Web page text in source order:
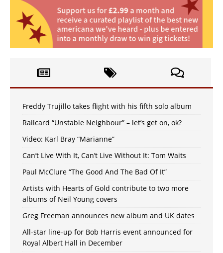
Freddy Trujillo takes flight with his fifth solo album
Railcard “Unstable Neighbour” – let’s get on, ok?
Video: Karl Bray “Marianne”
Can’t Live With It, Can’t Live Without It: Tom Waits
Paul McClure “The Good And The Bad Of It”
Artists with Hearts of Gold contribute to two more
albums of Neil Young covers
Greg Freeman announces new album and UK dates
All-star line-up for Bob Harris event announced for
Royal Albert Hall in December